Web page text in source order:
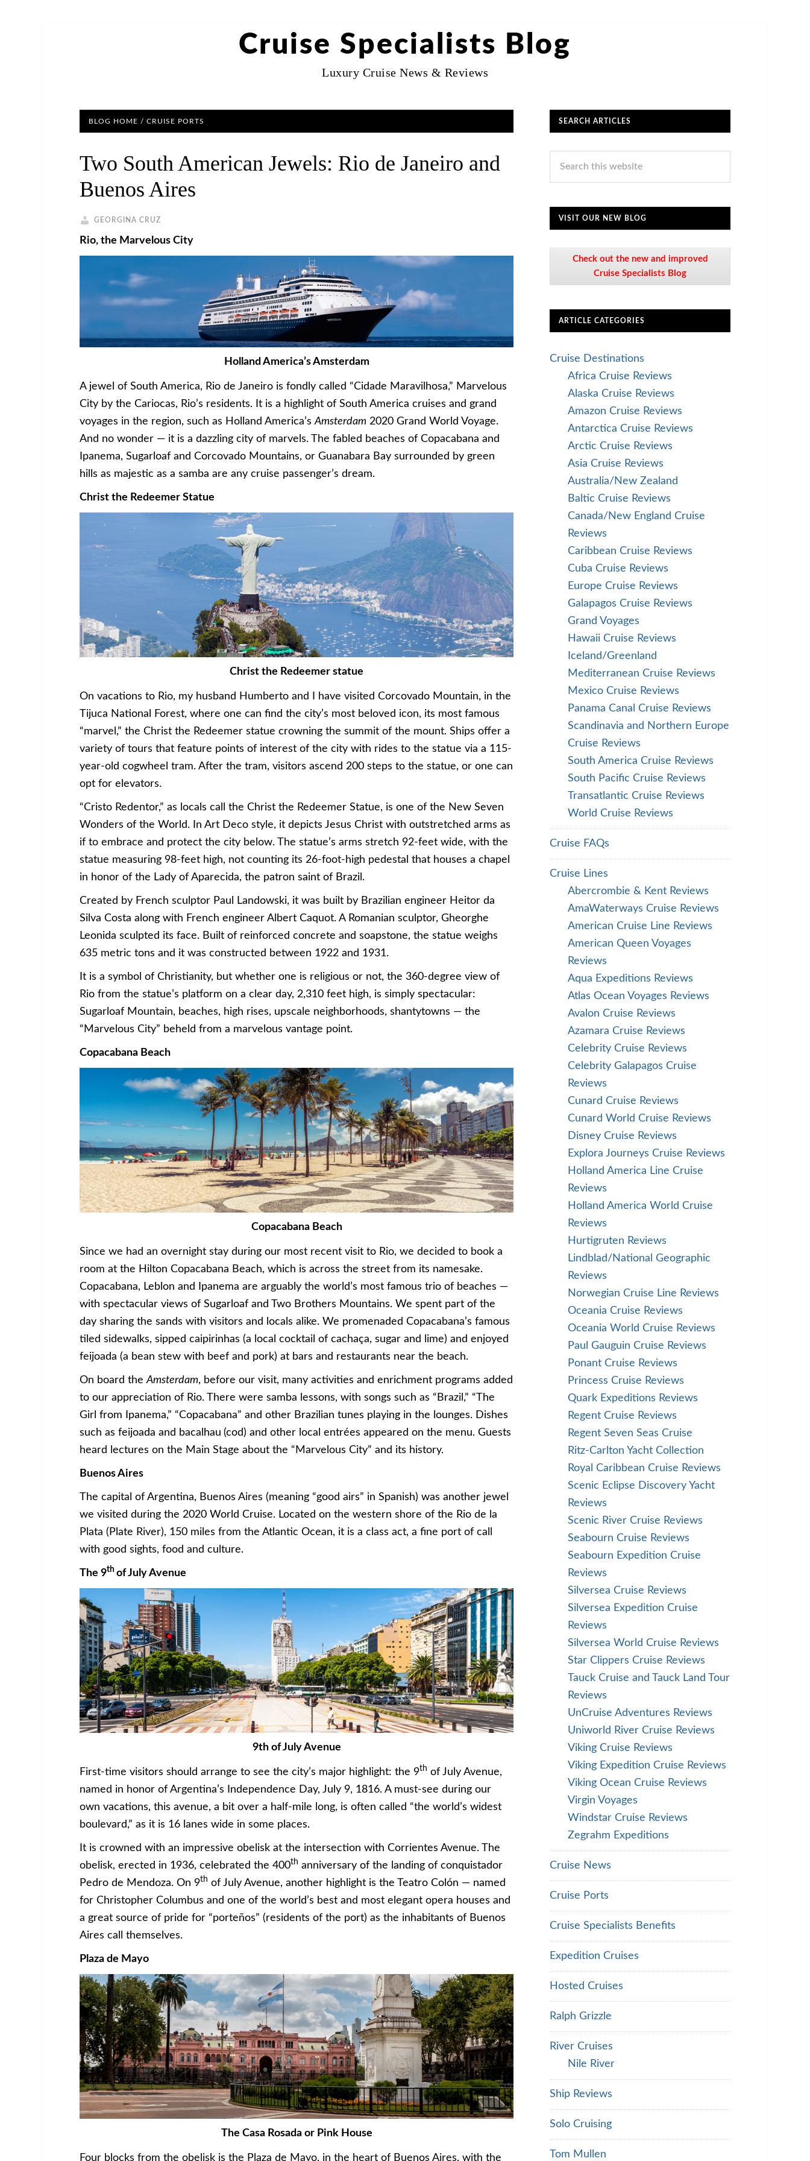
Cruise Specialists Blog
Luxury Cruise News & Reviews
BLOG HOME / CRUISE PORTS
Two South American Jewels: Rio de Janeiro and
Buenos Aires
GEORGINA CRUZ
Rio, the Marvelous City
Holland America’s Amsterdam
A jewel of South America, Rio de Janeiro is fondly called “Cidade Maravilhosa,” Marvelous
City by the Cariocas, Rio’s residents. It is a highlight of South America cruises and grand
voyages in the region, such as Holland America’s Amsterdam 2020 Grand World Voyage.
And no wonder — it is a dazzling city of marvels. The fabled beaches of Copacabana and
Ipanema, Sugarloaf and Corcovado Mountains, or Guanabara Bay surrounded by green
hills as majestic as a samba are any cruise passenger’s dream.
Christ the Redeemer Statue
Christ the Redeemer statue
On vacations to Rio, my husband Humberto and I have visited Corcovado Mountain, in the
Tijuca National Forest, where one can find the city’s most beloved icon, its most famous
“marvel,” the Christ the Redeemer statue crowning the summit of the mount. Ships offer a
variety of tours that feature points of interest of the city with rides to the statue via a 115-
year-old cogwheel tram. After the tram, visitors ascend 200 steps to the statue, or one can
opt for elevators.
“Cristo Redentor,” as locals call the Christ the Redeemer Statue, is one of the New Seven
Wonders of the World. In Art Deco style, it depicts Jesus Christ with outstretched arms as
if to embrace and protect the city below. The statue’s arms stretch 92-feet wide, with the
statue measuring 98-feet high, not counting its 26-foot-high pedestal that houses a chapel
in honor of the Lady of Aparecida, the patron saint of Brazil.
Created by French sculptor Paul Landowski, it was built by Brazilian engineer Heitor da
Silva Costa along with French engineer Albert Caquot. A Romanian sculptor, Gheorghe
Leonida sculpted its face. Built of reinforced concrete and soapstone, the statue weighs
635 metric tons and it was constructed between 1922 and 1931.
It is a symbol of Christianity, but whether one is religious or not, the 360-degree view of
Rio from the statue’s platform on a clear day, 2,310 feet high, is simply spectacular:
Sugarloaf Mountain, beaches, high rises, upscale neighborhoods, shantytowns — the
“Marvelous City” beheld from a marvelous vantage point.
Copacabana Beach
Copacabana Beach
Since we had an overnight stay during our most recent visit to Rio, we decided to book a
room at the Hilton Copacabana Beach, which is across the street from its namesake.
Copacabana, Leblon and Ipanema are arguably the world’s most famous trio of beaches —
with spectacular views of Sugarloaf and Two Brothers Mountains. We spent part of the
day sharing the sands with visitors and locals alike. We promenaded Copacabana’s famous
tiled sidewalks, sipped caipirinhas (a local cocktail of cachaça, sugar and lime) and enjoyed
feijoada (a bean stew with beef and pork) at bars and restaurants near the beach.
On board the Amsterdam, before our visit, many activities and enrichment programs added
to our appreciation of Rio. There were samba lessons, with songs such as “Brazil,” “The
Girl from Ipanema,” “Copacabana” and other Brazilian tunes playing in the lounges. Dishes
such as feijoada and bacalhau (cod) and other local entrées appeared on the menu. Guests
heard lectures on the Main Stage about the “Marvelous City” and its history.
Buenos Aires
The capital of Argentina, Buenos Aires (meaning “good airs” in Spanish) was another jewel
we visited during the 2020 World Cruise. Located on the western shore of the Rio de la
Plata (Plate River), 150 miles from the Atlantic Ocean, it is a class act, a fine port of call
with good sights, food and culture.
The 9th of July Avenue
9th of July Avenue
First-time visitors should arrange to see the city’s major highlight: the 9th of July Avenue,
named in honor of Argentina’s Independence Day, July 9, 1816. A must-see during our
own vacations, this avenue, a bit over a half-mile long, is often called “the world’s widest
boulevard,” as it is 16 lanes wide in some places.
It is crowned with an impressive obelisk at the intersection with Corrientes Avenue. The
obelisk, erected in 1936, celebrated the 400th anniversary of the landing of conquistador
Pedro de Mendoza. On 9th of July Avenue, another highlight is the Teatro Colón — named
for Christopher Columbus and one of the world’s best and most elegant opera houses and
a great source of pride for “porteños” (residents of the port) as the inhabitants of Buenos
Aires call themselves.
Plaza de Mayo
The Casa Rosada or Pink House
Four blocks from the obelisk is the Plaza de Mayo, in the heart of Buenos Aires, with the
SEARCH ARTICLES
VISIT OUR NEW BLOG
Check out the new and improved
Cruise Specialists Blog
ARTICLE CATEGORIES
Cruise Destinations
Africa Cruise Reviews
Alaska Cruise Reviews
Amazon Cruise Reviews
Antarctica Cruise Reviews
Arctic Cruise Reviews
Asia Cruise Reviews
Australia/New Zealand
Baltic Cruise Reviews
Canada/New England Cruise
Reviews
Caribbean Cruise Reviews
Cuba Cruise Reviews
Europe Cruise Reviews
Galapagos Cruise Reviews
Grand Voyages
Hawaii Cruise Reviews
Iceland/Greenland
Mediterranean Cruise Reviews
Mexico Cruise Reviews
Panama Canal Cruise Reviews
Scandinavia and Northern Europe
Cruise Reviews
South America Cruise Reviews
South Pacific Cruise Reviews
Transatlantic Cruise Reviews
World Cruise Reviews
Cruise FAQs
Cruise Lines
Abercrombie & Kent Reviews
AmaWaterways Cruise Reviews
American Cruise Line Reviews
American Queen Voyages
Reviews
Aqua Expeditions Reviews
Atlas Ocean Voyages Reviews
Avalon Cruise Reviews
Azamara Cruise Reviews
Celebrity Cruise Reviews
Celebrity Galapagos Cruise
Reviews
Cunard Cruise Reviews
Cunard World Cruise Reviews
Disney Cruise Reviews
Explora Journeys Cruise Reviews
Holland America Line Cruise
Reviews
Holland America World Cruise
Reviews
Hurtigruten Reviews
Lindblad/National Geographic
Reviews
Norwegian Cruise Line Reviews
Oceania Cruise Reviews
Oceania World Cruise Reviews
Paul Gauguin Cruise Reviews
Ponant Cruise Reviews
Princess Cruise Reviews
Quark Expeditions Reviews
Regent Cruise Reviews
Regent Seven Seas Cruise
Ritz-Carlton Yacht Collection
Royal Caribbean Cruise Reviews
Scenic Eclipse Discovery Yacht
Reviews
Scenic River Cruise Reviews
Seabourn Cruise Reviews
Seabourn Expedition Cruise
Reviews
Silversea Cruise Reviews
Silversea Expedition Cruise
Reviews
Silversea World Cruise Reviews
Star Clippers Cruise Reviews
Tauck Cruise and Tauck Land Tour
Reviews
UnCruise Adventures Reviews
Uniworld River Cruise Reviews
Viking Cruise Reviews
Viking Expedition Cruise Reviews
Viking Ocean Cruise Reviews
Virgin Voyages
Windstar Cruise Reviews
Zegrahm Expeditions
Cruise News
Cruise Ports
Cruise Specialists Benefits
Expedition Cruises
Hosted Cruises
Ralph Grizzle
River Cruises
Nile River
Ship Reviews
Solo Cruising
Tom Mullen